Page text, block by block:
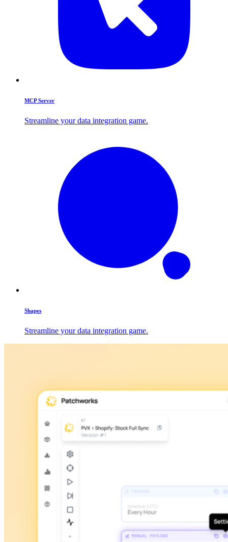
MCP Server
Streamline your data integration game.
Shapes
Streamline your data integration game.